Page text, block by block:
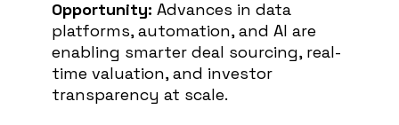
Opportunity: Advances in data
platforms, automation, and AI are
enabling smarter deal sourcing, real-
time valuation, and investor
transparency at scale.